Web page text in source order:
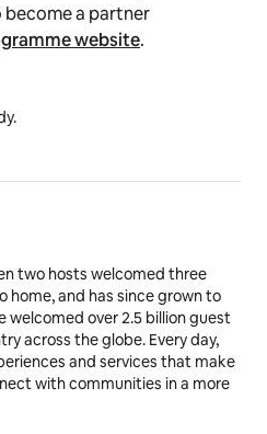
a partner
website.
two hosts welcomed three
home, and has since grown to
welcomed over 2.5 billion guest
across the globe. Every day,
and services that make
with communities in a more